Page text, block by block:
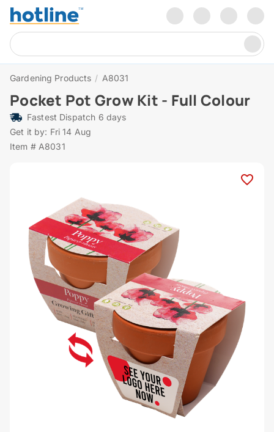
Gardening Products / A8031
Pocket Pot Grow Kit - Full Colour
Fastest Dispatch 6 days
Get it by: Fri 14 Aug
Item # A8031